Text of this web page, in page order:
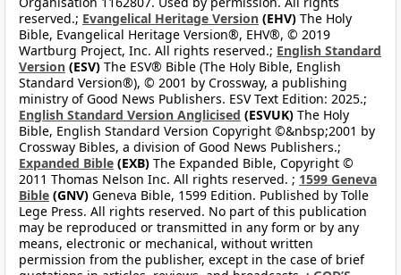
reserved.; Evangelical Heritage Version (EHV) The Holy
Bible, Evangelical Heritage Version®, EHV®, © 2019
Wartburg Project, Inc. All rights reserved.; English Standard
Version (ESV) The ESV® Bible (The Holy Bible, English
Standard Version®), © 2001 by Crossway, a publishing
ministry of Good News Publishers. ESV Text Edition: 2025.;
English Standard Version Anglicised (ESVUK) The Holy
Bible, English Standard Version Copyright ©&nbsp;2001 by
Crossway Bibles, a division of Good News Publishers.;
Expanded Bible (EXB) The Expanded Bible, Copyright ©
2011 Thomas Nelson Inc. All rights reserved. ; 1599 Geneva
Bible (GNV) Geneva Bible, 1599 Edition. Published by Tolle
Lege Press. All rights reserved. No part of this publication
may be reproduced or transmitted in any form or by any
means, electronic or mechanical, without written
permission from the publisher, except in the case of brief